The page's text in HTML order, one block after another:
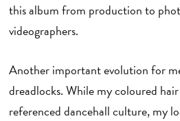
this album from production to
videographers.
Another important evolution for
dreadlocks. While my coloured
referenced dancehall culture, my